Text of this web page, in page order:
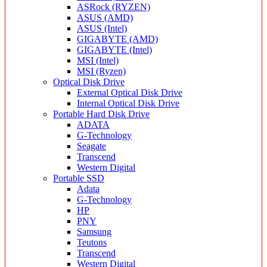
ASRock (RYZEN)
ASUS (AMD)
ASUS (Intel)
GIGABYTE (AMD)
GIGABYTE (Intel)
MSI (Intel)
MSI (Ryzen)
Optical Disk Drive
External Optical Disk Drive
Internal Optical Disk Drive
Portable Hard Disk Drive
ADATA
G-Technology
Seagate
Transcend
Western Digital
Portable SSD
Adata
G-Technology
HP
PNY
Samsung
Teutons
Transcend
Western Digital